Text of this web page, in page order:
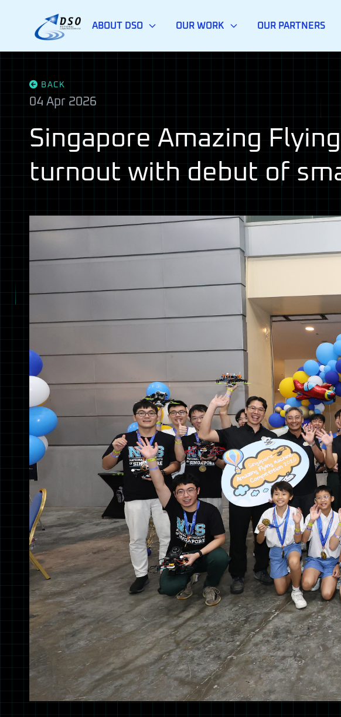
ABOUT DSO OUR WORK OUR PARTNERS
BACK
04 Apr 2026
Singapore Amazing
turnout with debut of